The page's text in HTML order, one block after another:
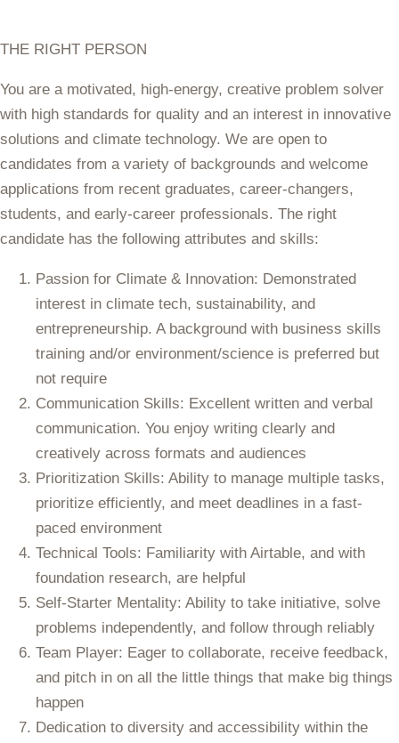
THE RIGHT PERSON
You are a motivated, high-energy, creative problem solver
with high standards for quality and an interest in innovative
solutions and climate technology. We are open to
candidates from a variety of backgrounds and welcome
applications from recent graduates, career-changers,
students, and early-career professionals. The right
candidate has the following attributes and skills:
Passion for Climate & Innovation: Demonstrated
interest in climate tech, sustainability, and
entrepreneurship. A background with business skills
training and/or environment/science is preferred but
not require
Communication Skills: Excellent written and verbal
communication. You enjoy writing clearly and
creatively across formats and audiences
Prioritization Skills: Ability to manage multiple tasks,
prioritize efficiently, and meet deadlines in a fast-
paced environment
Technical Tools: Familiarity with Airtable, and with
foundation research, are helpful
Self-Starter Mentality: Ability to take initiative, solve
problems independently, and follow through reliably
Team Player: Eager to collaborate, receive feedback,
and pitch in on all the little things that make big things
happen
Dedication to diversity and accessibility within the